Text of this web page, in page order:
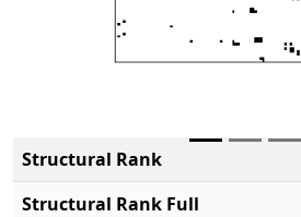
Structural Rank
Structural Rank Full